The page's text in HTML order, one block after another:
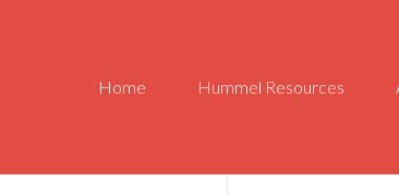
Home Hummel Resources